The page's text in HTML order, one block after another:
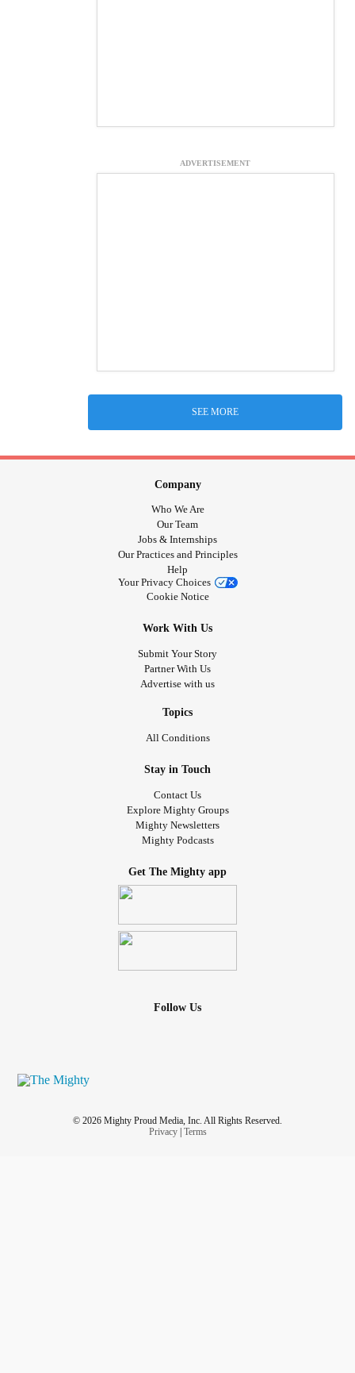
ADVERTISEMENT
SEE MORE
Company
Who We Are
Our Team
Jobs & Internships
Our Practices and Principles
Help
Your Privacy Choices
Cookie Notice
Work With Us
Submit Your Story
Partner With Us
Advertise with us
Topics
All Conditions
Stay in Touch
Contact Us
Explore Mighty Groups
Mighty Newsletters
Mighty Podcasts
Get The Mighty app
Follow Us
© 2026 Mighty Proud Media, Inc. All Rights Reserved.
Privacy| Terms